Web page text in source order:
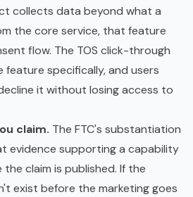
collects data beyond what a
the core service, that feature
flow. The TOS click-through
specifically, and users
it without losing access to
claim. The FTC's substantiation
evidence supporting a capability
claim is published. If the
exist before the marketing goes